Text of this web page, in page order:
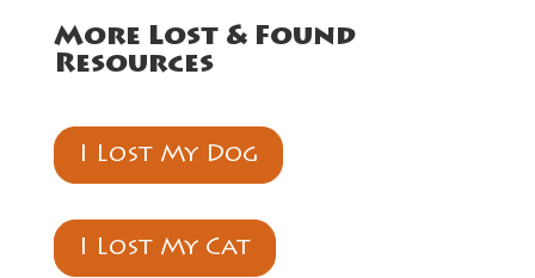
More Lost & Found
Resources
I Lost My Dog
I Lost My Cat